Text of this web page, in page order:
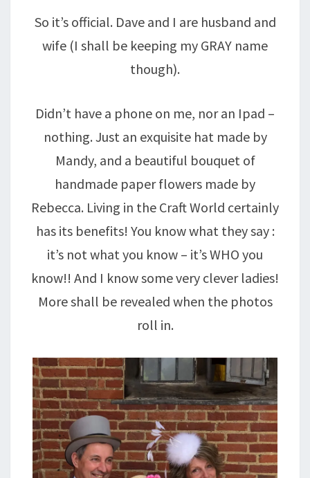
So it’s official. Dave and I are husband and
wife (I shall be keeping my GRAY name
though).
Didn’t have a phone on me, nor an Ipad –
nothing. Just an exquisite hat made by
Mandy, and a beautiful bouquet of
handmade paper flowers made by
Rebecca. Living in the Craft World certainly
has its benefits! You know what they say :
it’s not what you know – it’s WHO you
know!! And I know some very clever ladies!
More shall be revealed when the photos
roll in.